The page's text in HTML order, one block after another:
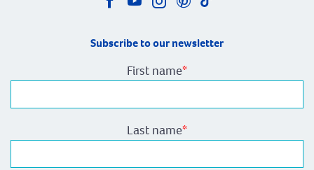
Subscribe to our newsletter
First name*
Last name*